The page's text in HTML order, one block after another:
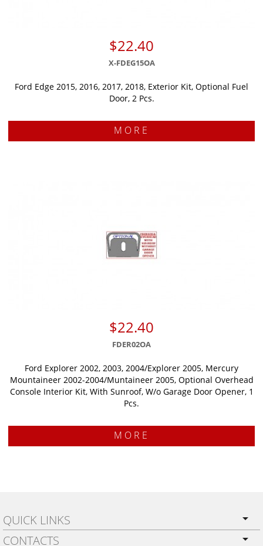
$22.40
X-FDEG15OA
Ford Edge 2015, 2016, 2017, 2018, Exterior Kit, Optional Fuel
Door, 2 Pcs.
MORE
$22.40
FDER02OA
Ford Explorer 2002, 2003, 2004/Explorer 2005, Mercury
Mountaineer 2002-2004/Muntaineer 2005, Optional Overhead
Console Interior Kit, With Sunroof, W/o Garage Door Opener, 1
Pcs.
MORE
QUICK LINKS
CONTACTS